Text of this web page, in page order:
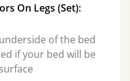
On Legs (Set):
of the bed
if your bed will be